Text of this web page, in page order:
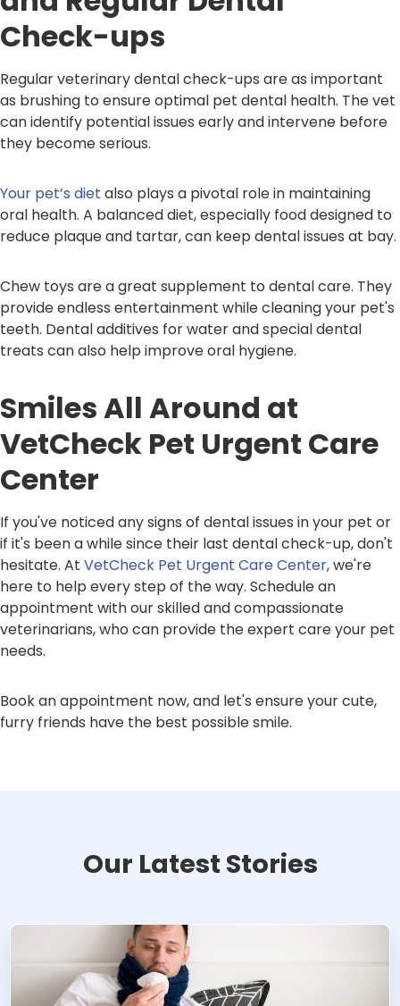
Check-ups
Regular veterinary dental check-ups are as important
as brushing to ensure optimal pet dental health. The vet
can identify potential issues early and intervene before
they become serious.
Your pet’s diet also plays a pivotal role in maintaining
oral health. A balanced diet, especially food designed to
reduce plaque and tartar, can keep dental issues at bay.
Chew toys are a great supplement to dental care. They
provide endless entertainment while cleaning your pet's
teeth. Dental additives for water and special dental
treats can also help improve oral hygiene.
Smiles All Around at
VetCheck Pet Urgent Care
Center
If you've noticed any signs of dental issues in your pet or
if it's been a while since their last dental check-up, don't
hesitate. At VetCheck Pet Urgent Care Center, we're
here to help every step of the way. Schedule an
appointment with our skilled and compassionate
veterinarians, who can provide the expert care your pet
needs.
Book an appointment now, and let's ensure your cute,
furry friends have the best possible smile.
Our Latest Stories